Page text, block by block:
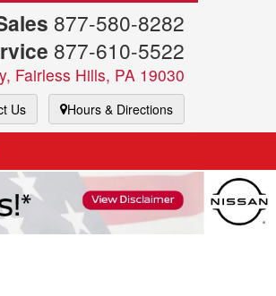
877-580-8282
877-610-5522
Fairless Hills, PA 19030
Us Hours & Directions